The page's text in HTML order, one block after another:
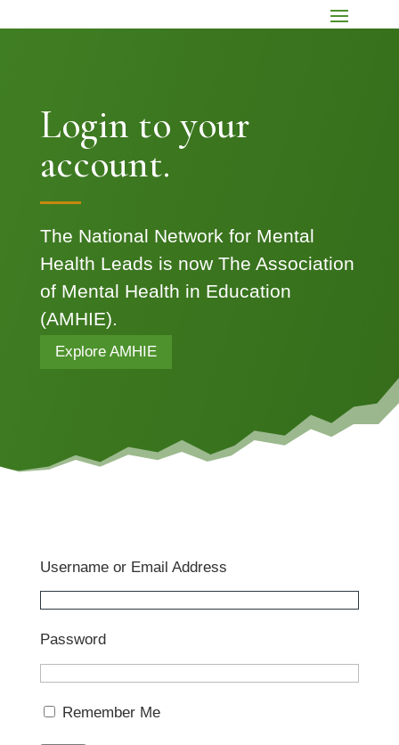
Login to your
account.
The National Network for Mental
Health Leads is now The Association
of Mental Health in Education
(AMHIE).
Explore AMHIE
Username or Email Address
Password
Remember Me